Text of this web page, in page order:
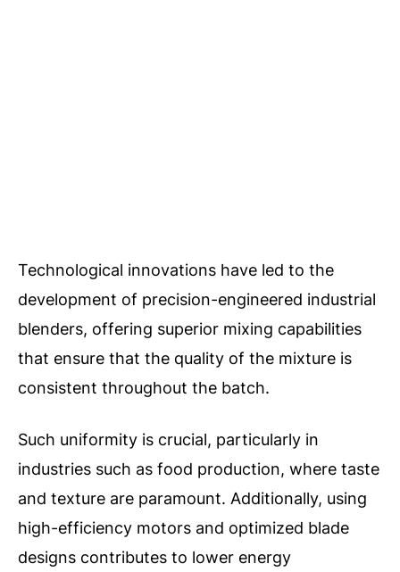
Technological innovations have led to the
development of precision-engineered industrial
blenders, offering superior mixing capabilities
that ensure that the quality of the mixture is
consistent throughout the batch.
Such uniformity is crucial, particularly in
industries such as food production, where taste
and texture are paramount. Additionally, using
high-efficiency motors and optimized blade
designs contributes to lower energy